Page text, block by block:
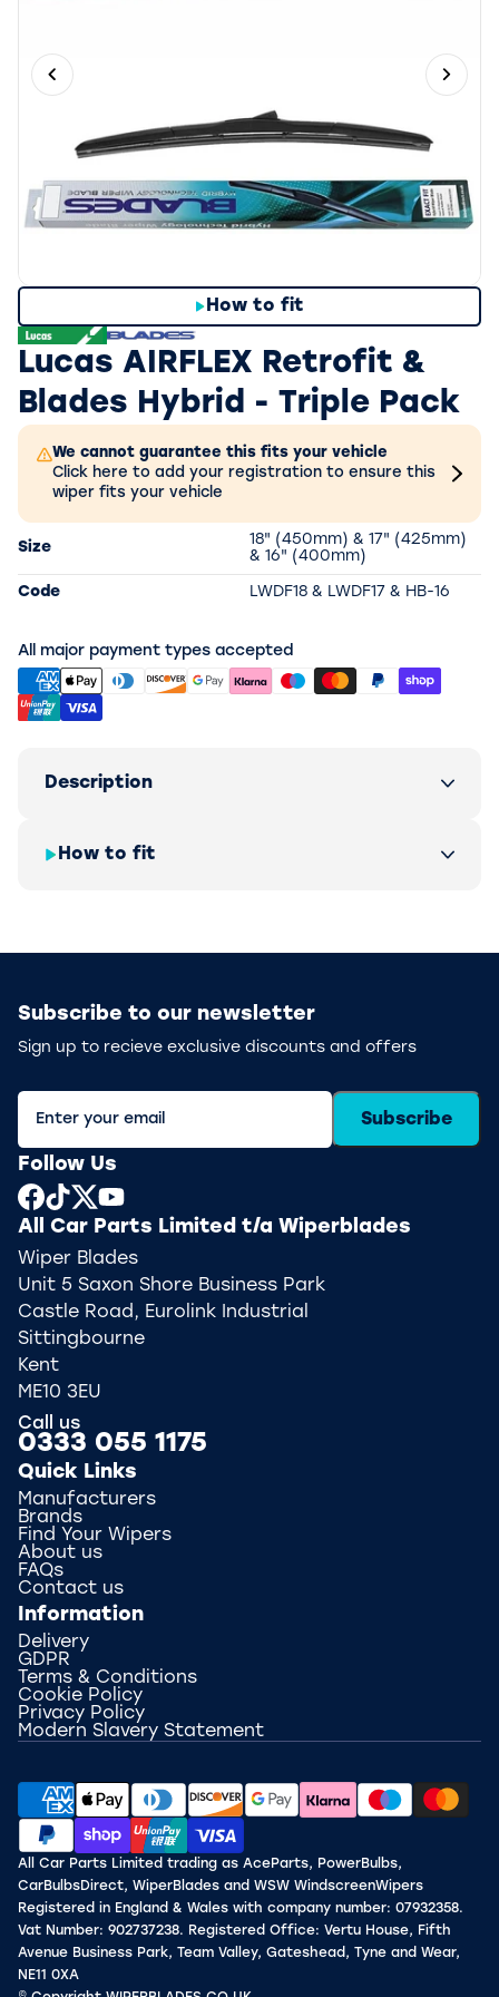
How to fit
Previous slide Next
Lucas AIRFLEX Retrofit &
Blades Hybrid - Triple Pack
We cannot guarantee this fits your vehicle
Click here to add your registration to ensure this
wiper fits your vehicle
Size
18" (450mm) & 17" (425mm)
& 16" (400mm)
Code LWDF18 & LWDF17 & HB-16
All major payment types accepted
Description
How to fit
Subscribe to our newsletter
Sign up to recieve exclusive discounts and offers
Subscribe
Follow Us
All Car Parts Limited t/a Wiperblades
Wiper Blades
Unit 5 Saxon Shore Business Park
Castle Road, Eurolink Industrial
Sittingbourne
Kent
ME10 3EU
Call us
0333 055 1175
Quick Links
Manufacturers
Brands
Find Your Wipers
About us
FAQs
Contact us
Information
Delivery
GDPR
Terms & Conditions
Cookie Policy
Privacy Policy
Modern Slavery Statement
All Car Parts Limited trading as AceParts, PowerBulbs,
CarBulbsDirect, WiperBlades and WSW WindscreenWipers
Registered in England & Wales with company number: 07932358.
Vat Number: 902737238. Registered Office: Vertu House, Fifth
Avenue Business Park, Team Valley, Gateshead, Tyne and Wear,
NE11 0XA